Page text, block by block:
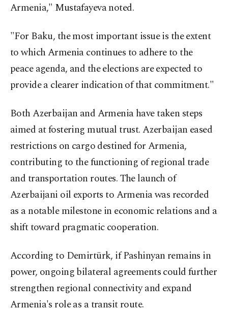
Armenia," Mustafayeva noted.
"For Baku, the most important issue is the extent
to which Armenia continues to adhere to the
peace agenda, and the elections are expected to
provide a clearer indication of that commitment."
Both Azerbaijan and Armenia have taken steps
aimed at fostering mutual trust. Azerbaijan eased
restrictions on cargo destined for Armenia,
contributing to the functioning of regional trade
and transportation routes. The launch of
Azerbaijani oil exports to Armenia was recorded
as a notable milestone in economic relations and a
shift toward pragmatic cooperation.
According to Demirtürk, if Pashinyan remains in
power, ongoing bilateral agreements could further
strengthen regional connectivity and expand
Armenia's role as a transit route.